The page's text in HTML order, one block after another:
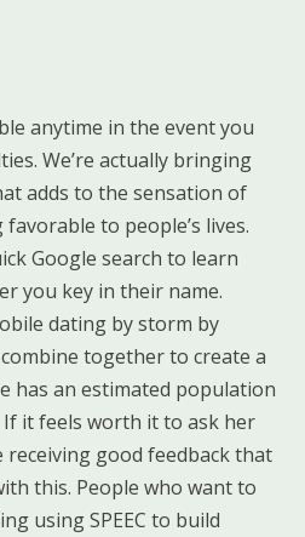
anytime in the event you
We’re actually bringing
adds to the sensation of
to people’s lives.
Google search to learn
you key in their name.
dating by storm by
together to create a
has an estimated population
If it feels worth it to ask her
receiving good feedback that
this. People who want to
using SPEEC to build